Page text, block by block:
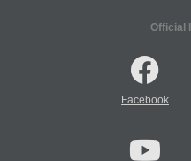
Official
Facebook